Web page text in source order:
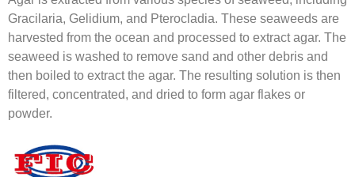
Gracilaria, Gelidium, and Pterocladia. These seaweeds are
harvested from the ocean and processed to extract agar. The
seaweed is washed to remove sand and other debris and
then boiled to extract the agar. The resulting solution is then
filtered, concentrated, and dried to form agar flakes or
powder.